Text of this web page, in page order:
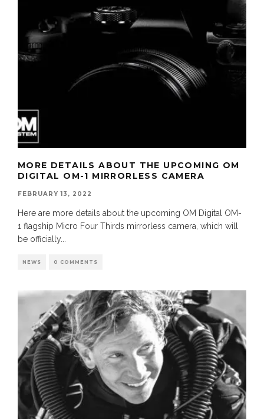
MORE DETAILS ABOUT THE UPCOMING OM
DIGITAL OM-1 MIRRORLESS CAMERA
FEBRUARY 13, 2022
Here are more details about the upcoming OM Digital OM-
1 flagship Micro Four Thirds mirrorless camera, which will
be officially...
NEWS 0 COMMENTS